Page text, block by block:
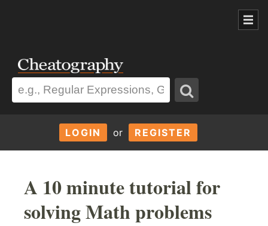
LOGIN or REGISTER
A 10 minute tutorial for
solving Math problems